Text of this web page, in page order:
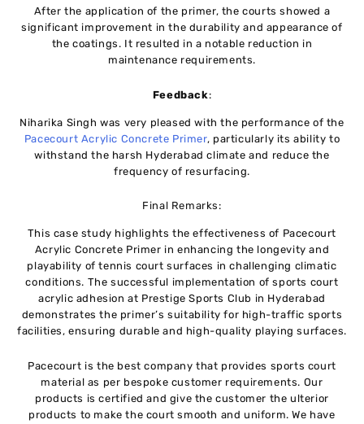
After the application of the primer, the courts showed a
significant improvement in the durability and appearance of
the coatings. It resulted in a notable reduction in
maintenance requirements.
Feedback :
Niharika Singh was very pleased with the performance of the
Pacecourt Acrylic Concrete Primer, particularly its ability to
withstand the harsh Hyderabad climate and reduce the
frequency of resurfacing.
Final Remarks:
This case study highlights the effectiveness of Pacecourt
Acrylic Concrete Primer in enhancing the longevity and
playability of tennis court surfaces in challenging climatic
conditions. The successful implementation of sports court
acrylic adhesion at Prestige Sports Club in Hyderabad
demonstrates the primer’s suitability for high-traffic sports
facilities, ensuring durable and high-quality playing surfaces.
Pacecourt is the best company that provides sports court
material as per bespoke customer requirements. Our
products is certified and give the customer the ulterior
products to make the court smooth and uniform. We have